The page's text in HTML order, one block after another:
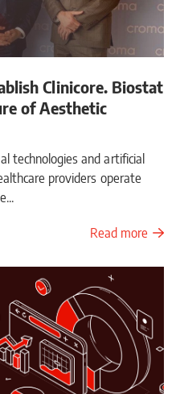
Clinicore. Biostat
of Aesthetic
technologies and artificial
providers operate
Read more